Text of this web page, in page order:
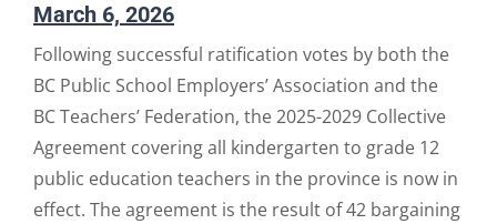
March 6, 2026
Following successful ratification votes by both the
BC Public School Employers’ Association and the
BC Teachers’ Federation, the 2025-2029 Collective
Agreement covering all kindergarten to grade 12
public education teachers in the province is now in
effect. The agreement is the result of 42 bargaining